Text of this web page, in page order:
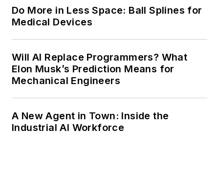
Do More in Less Space: Ball Splines for
Medical Devices
Will AI Replace Programmers? What
Elon Musk’s Prediction Means for
Mechanical Engineers
A New Agent in Town: Inside the
Industrial AI Workforce